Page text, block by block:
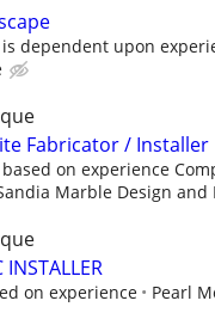
is dependent upon
Fabricator / Installer
based on experience
Marble Design and
INSTALLER
on experience Pearl